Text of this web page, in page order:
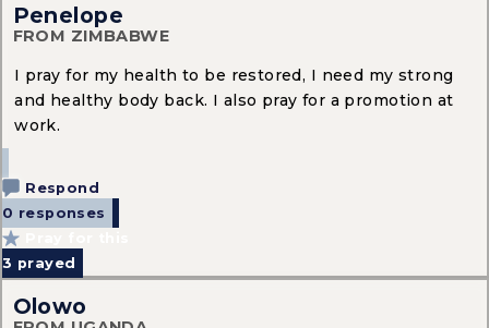
Penelope
FROM ZIMBABWE
I pray for my health to be restored, I need my strong
and healthy body back. I also pray for a promotion at
work.
Respond
0 responses
3 prayed
Olowo